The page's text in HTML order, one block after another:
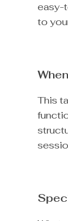
easy-
to
This